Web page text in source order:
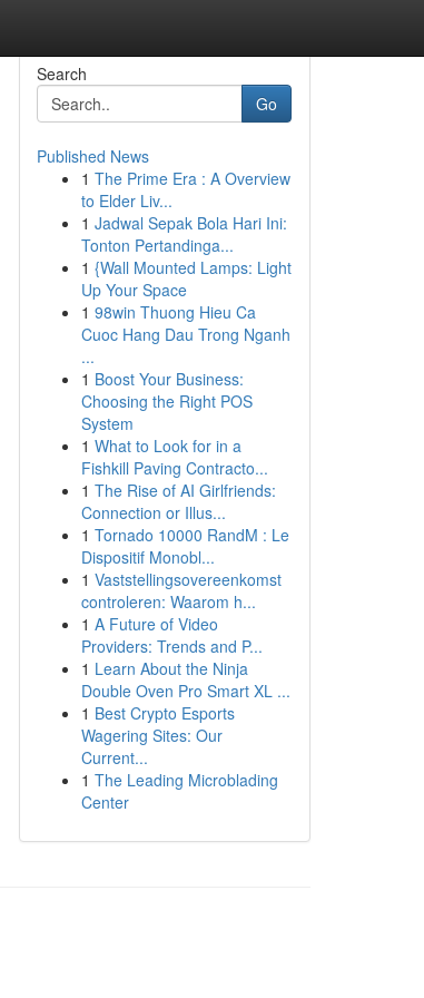
Search
Go
Published News
1 The Prime Era : A Overview
to Elder Liv...
1 Jadwal Sepak Bola Hari Ini:
Tonton Pertandinga...
1 {Wall Mounted Lamps: Light
Up Your Space
1 98win Thuong Hieu Ca
Cuoc Hang Dau Trong Nganh
...
1 Boost Your Business:
Choosing the Right POS
System
1 What to Look for in a
Fishkill Paving Contracto...
1 The Rise of AI Girlfriends:
Connection or Illus...
1 Tornado 10000 RandM : Le
Dispositif Monobl...
1 Vaststellingsovereenkomst
controleren: Waarom h...
1 A Future of Video
Providers: Trends and P...
1 Learn About the Ninja
Double Oven Pro Smart XL ...
1 Best Crypto Esports
Wagering Sites: Our
Current...
1 The Leading Microblading
Center